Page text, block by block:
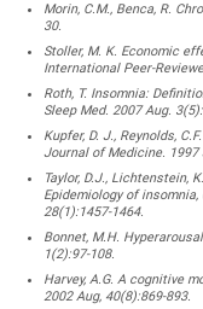
Morin, C.M., Benca, R.
30.
Stoller, M. K. Economic
International Peer-
Roth, T. Insomnia:
Sleep Med. 2007 Aug.
Kupfer, D. J., Reynolds,
Journal of Medicine. 1997
Taylor, D.J., Lichtenstein,
Epidemiology of insomnia,
28(1):1457-1464.
Bonnet, M.H.
1(2):97-108.
Harvey, A.G. A cognitive
2002 Aug, 40(8):869-893.